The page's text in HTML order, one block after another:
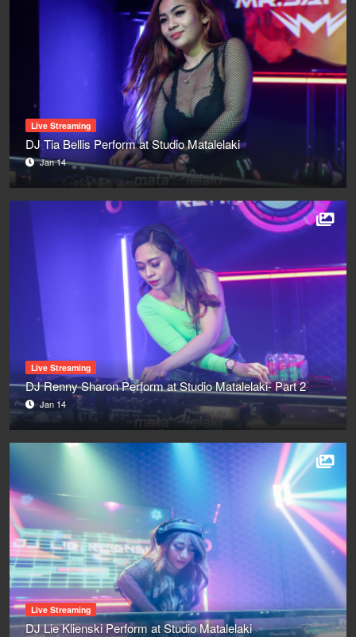
Live Streaming
DJ Tia Bellis Perform at Studio Matalelaki
Jan 14
Live Streaming
DJ Renny Sharon Perform at Studio Matalelaki- Part 2
Jan 14
Live Streaming
DJ Lie Klienski Perform at Studio Matalelaki